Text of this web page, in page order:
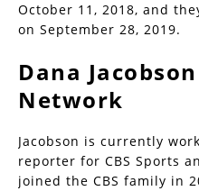
October 11, 2018, and
on September 28, 2019.
Dana
Network
Jacobson is currently
reporter for CBS Sports
joined the CBS family in